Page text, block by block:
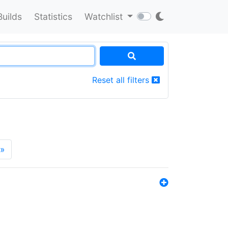
Statistics Watchlist
Reset all filters
»